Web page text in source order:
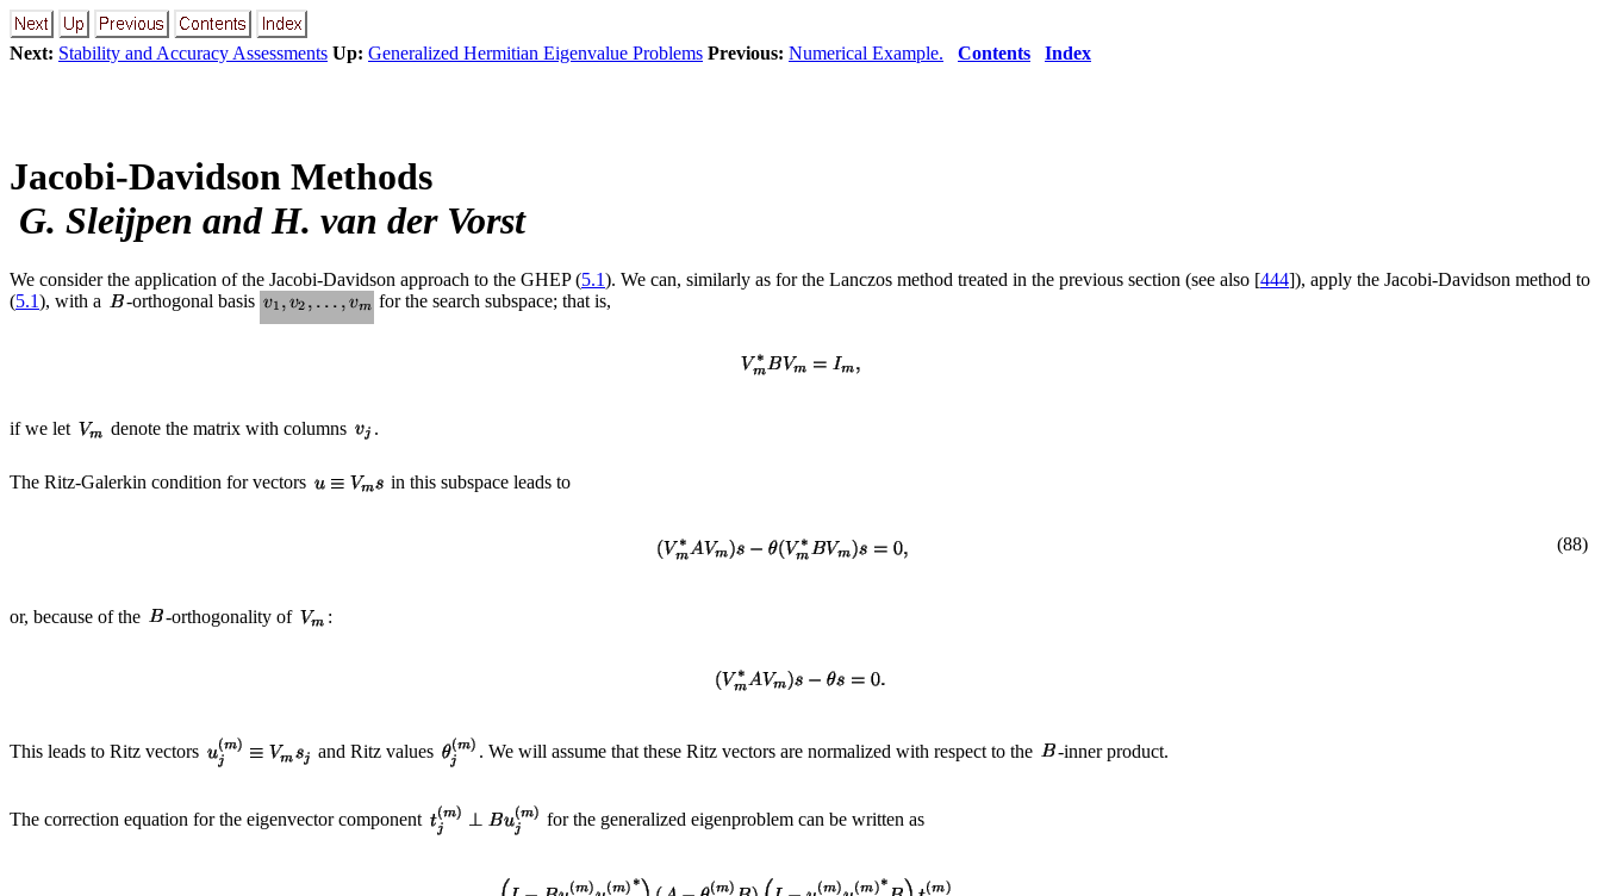
Next: Stability and Accuracy Assessments Up: Generalized Hermitian Eigenvalue Problems Previous: Numerical Example. Contents Index
Jacobi-Davidson Methods
G. Sleijpen and H. van der Vorst
We consider the application of the Jacobi-Davidson approach to the GHEP (5.1). We can, similarly as for the Lanczos method treated in the previous section (see also [444]), apply the Jacobi-Davidson method to
(5.1), with a -orthogonal basis for the search subspace; that is,
if we let denote the matrix with columns
The Ritz-Galerkin condition for vectors in this subspace leads to
(88)
or, because of the -orthogonality of :
This leads to Ritz vectors and Ritz values . We will assume that these Ritz vectors are normalized with respect to the -inner product.
The correction equation for the eigenvector component for the generalized eigenproblem can be written as